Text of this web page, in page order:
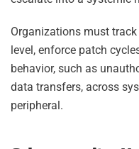
Organizations must
level, enforce patch
behavior, such as
data transfers, across
peripheral.